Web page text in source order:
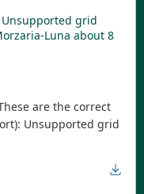
Unsupported grid
Luna about 8
are the correct
Unsupported grid